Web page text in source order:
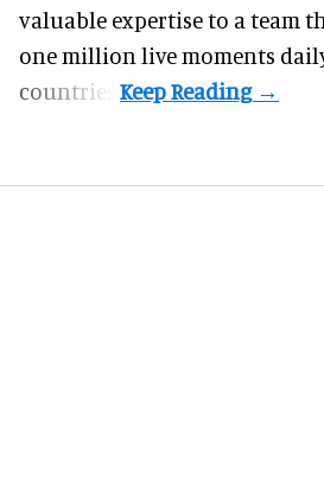
valuable expertise to a team
one million live moments
countries.